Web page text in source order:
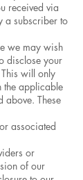
received via
a subscriber to
we may wish
disclose your
will only
the applicable
above. These
associated
or
of our